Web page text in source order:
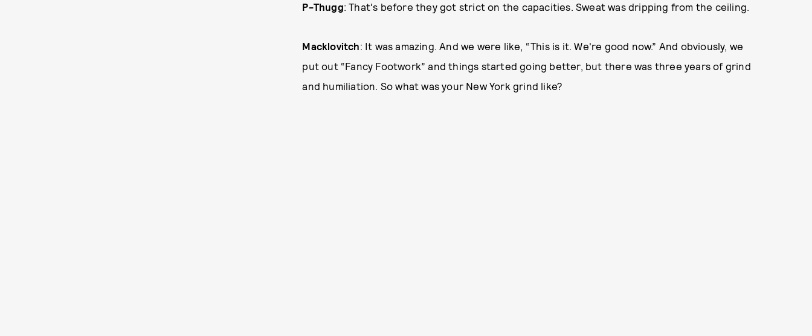
P-Thugg: That's before they got strict on the capacities. Sweat was dripping from the ceiling.
Macklovitch: It was amazing. And we were like, “This is it. We're good now.” And obviously, we
put out “Fancy Footwork” and things started going better, but there was three years of grind
and humiliation. So what was your New York grind like?